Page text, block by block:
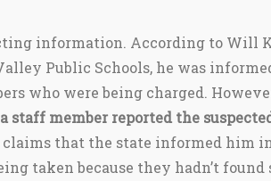
information. According to Will
Public Schools, he was
who were being charged.
a staff member reported the
claims that the state informed him
taken because they hadn’t